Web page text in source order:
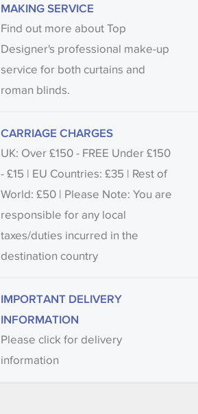
MAKING SERVICE
Find out more about Top
Designer's professional make-up
service for both curtains and
roman blinds.
CARRIAGE CHARGES
UK: Over £150 - FREE Under £150
- £15 | EU Countries: £35 | Rest of
World: £50 | Please Note: You are
responsible for any local
taxes/duties incurred in the
destination country
IMPORTANT DELIVERY
INFORMATION
Please click for delivery
information